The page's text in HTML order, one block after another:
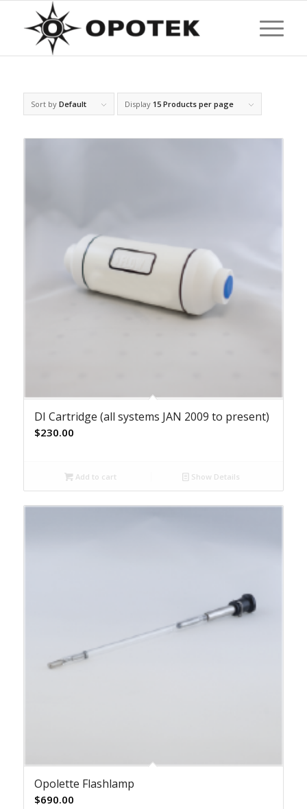
Sort by Default Display 15 Products per page
DI Cartridge (all systems JAN 2009 to present)
$230.00
Add to cart Show Details
Opolette Flashlamp
$690.00